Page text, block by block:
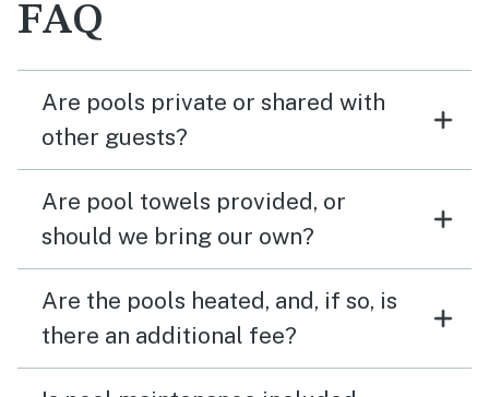
FAQ
Are pools private or shared with
other guests?
Are pool towels provided, or
should we bring our own?
Are the pools heated, and, if so, is
there an additional fee?